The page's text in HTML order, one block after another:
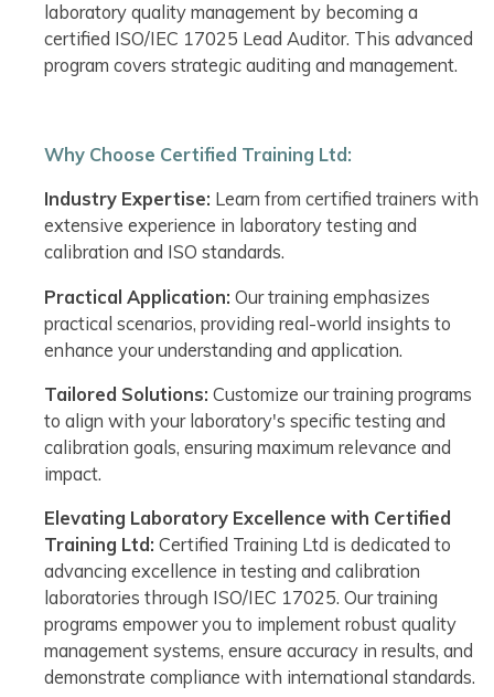
laboratory quality management by becoming a
certified ISO/IEC 17025 Lead Auditor. This advanced
program covers strategic auditing and management.
Why Choose Certified Training Ltd:
Industry Expertise: Learn from certified trainers with
extensive experience in laboratory testing and
calibration and ISO standards.
Practical Application: Our training emphasizes
practical scenarios, providing real-world insights to
enhance your understanding and application.
Tailored Solutions: Customize our training programs
to align with your laboratory's specific testing and
calibration goals, ensuring maximum relevance and
impact.
Elevating Laboratory Excellence with Certified
Training Ltd: Certified Training Ltd is dedicated to
advancing excellence in testing and calibration
laboratories through ISO/IEC 17025. Our training
programs empower you to implement robust quality
management systems, ensure accuracy in results, and
demonstrate compliance with international standards.